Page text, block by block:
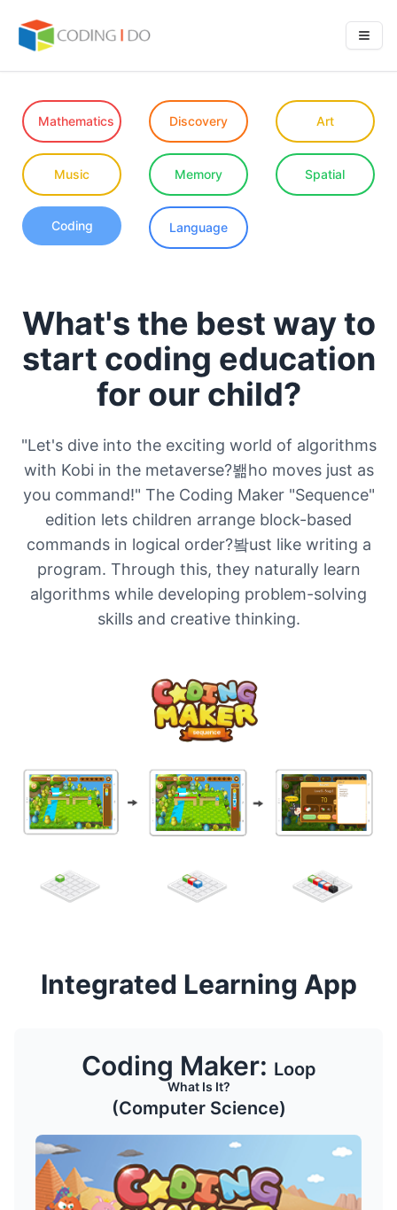
Mathematics Discovery Art
Music Memory Spatial
Coding Language
What's the best way to
start coding education
for our child?
"Let's dive into the exciting world of algorithms
with Kobi in the metaverse?봶ho moves just as
you command!" The Coding Maker "Sequence"
edition lets children arrange block-based
commands in logical order?봨ust like writing a
program. Through this, they naturally learn
algorithms while developing problem-solving
skills and creative thinking.
Integrated Learning App
Coding Maker: Loop
What Is It?
(Computer Science)